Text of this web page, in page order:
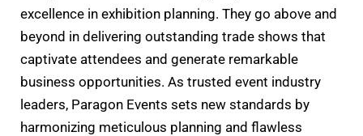
excellence in exhibition planning. They go above and
beyond in delivering outstanding trade shows that
captivate attendees and generate remarkable
business opportunities. As trusted event industry
leaders, Paragon Events sets new standards by
harmonizing meticulous planning and flawless